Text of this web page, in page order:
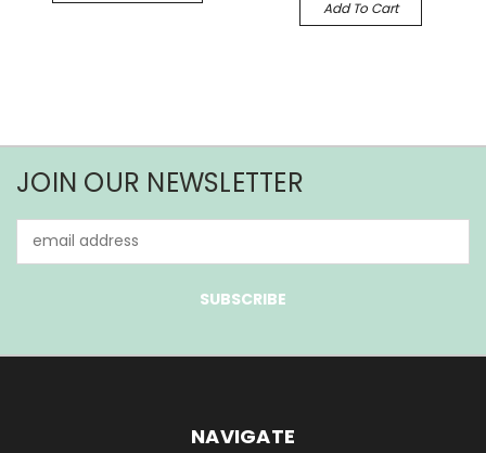
Add To Cart
JOIN OUR NEWSLETTER
Address
NAVIGATE